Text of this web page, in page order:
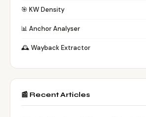
🎯 KW Density
📊 Anchor Analyser
🕰️ Wayback Extractor
📰 Recent Articles